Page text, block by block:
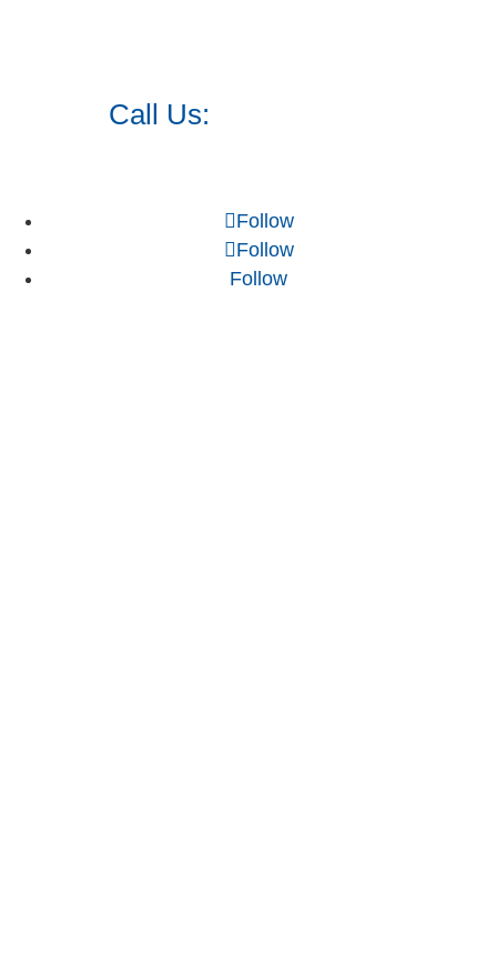
Call Us:
Follow
Follow
Follow